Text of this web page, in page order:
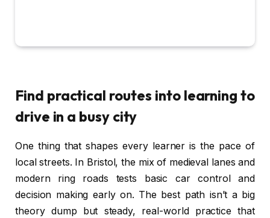
Find practical routes into learning to
drive in a busy city
One thing that shapes every learner is the pace of
local streets. In Bristol, the mix of medieval lanes and
modern ring roads tests basic car control and
decision making early on. The best path isn’t a big
theory dump but steady, real-world practice that